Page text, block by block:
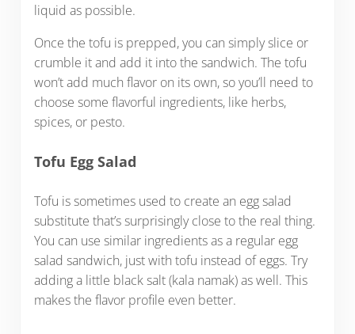
liquid as possible.
Once the tofu is prepped, you can simply slice or
crumble it and add it into the sandwich. The tofu
won’t add much flavor on its own, so you’ll need to
choose some flavorful ingredients, like herbs,
spices, or pesto.
Tofu Egg Salad
Tofu is sometimes used to create an egg salad
substitute that’s surprisingly close to the real thing.
You can use similar ingredients as a regular egg
salad sandwich, just with tofu instead of eggs. Try
adding a little black salt (kala namak) as well. This
makes the flavor profile even better.